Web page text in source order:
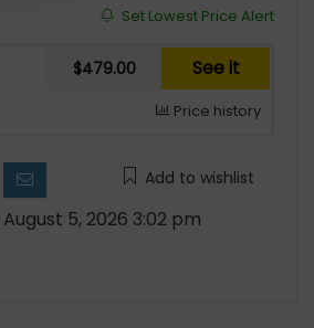
Set Lowest Price Alert
$479.00 See it
Price history
Add to wishlist
5, 2026 3:02 pm